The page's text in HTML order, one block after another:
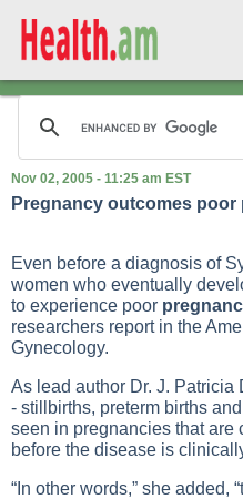
Nov 02, 2005 - 11:25 am EST
Pregnancy outcomes
Even before a diagnosis of
women who eventually
to experience poor
researchers report in the
Gynecology.
As lead author Dr. J. Patricia
- stillbirths, preterm births
seen in pregnancies that are
before the disease is
“In other words,” she added,